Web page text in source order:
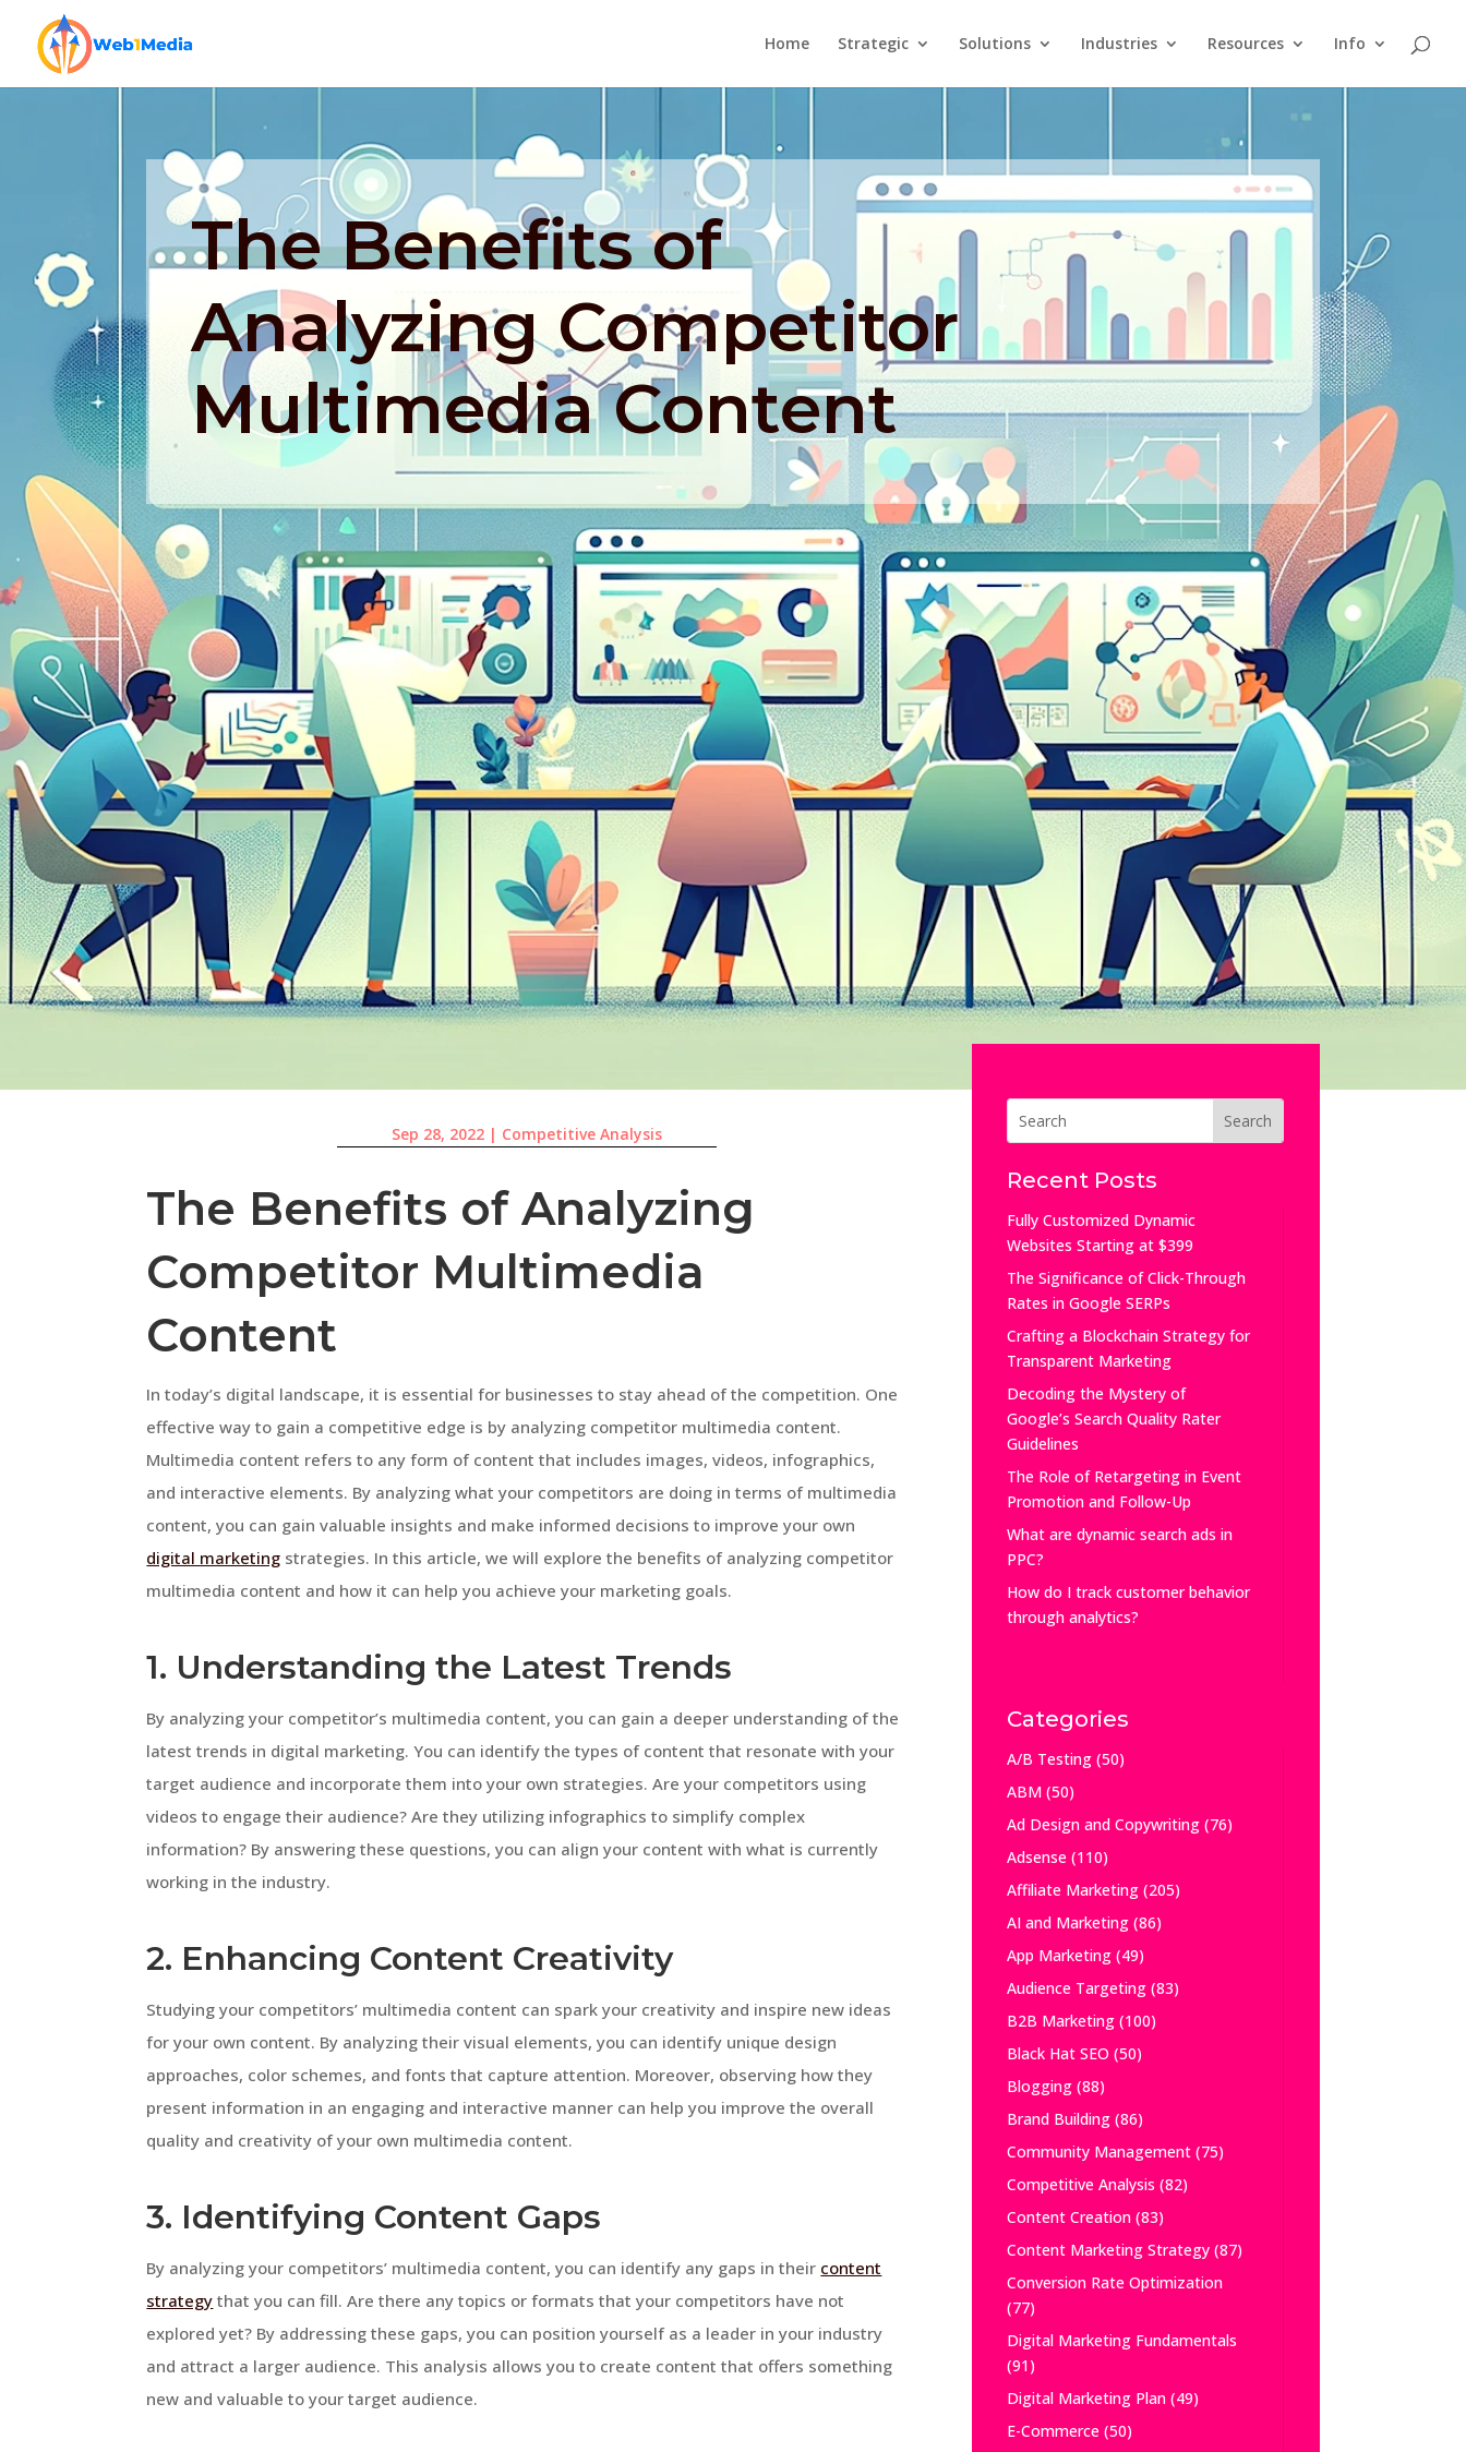
Home Strategic Solutions Industries Resources Info
The Benefits of
Analyzing Competitor
Multimedia Content
Sep 28, 2022| Competitive Analysis
The Benefits of Analyzing
Competitor Multimedia
Content
In today’s digital landscape, it is essential for businesses to stay ahead of the competition. One
effective way to gain a competitive edge is by analyzing competitor multimedia content.
Multimedia content refers to any form of content that includes images, videos, infographics,
and interactive elements. By analyzing what your competitors are doing in terms of multimedia
content, you can gain valuable insights and make informed decisions to improve your own
digital marketing strategies. In this article, we will explore the benefits of analyzing competitor
multimedia content and how it can help you achieve your marketing goals.
1. Understanding the Latest Trends
By analyzing your competitor’s multimedia content, you can gain a deeper understanding of the
latest trends in digital marketing. You can identify the types of content that resonate with your
target audience and incorporate them into your own strategies. Are your competitors using
videos to engage their audience? Are they utilizing infographics to simplify complex
information? By answering these questions, you can align your content with what is currently
working in the industry.
2. Enhancing Content Creativity
Studying your competitors’ multimedia content can spark your creativity and inspire new ideas
for your own content. By analyzing their visual elements, you can identify unique design
approaches, color schemes, and fonts that capture attention. Moreover, observing how they
present information in an engaging and interactive manner can help you improve the overall
quality and creativity of your own multimedia content.
3. Identifying Content Gaps
By analyzing your competitors’ multimedia content, you can identify any gaps in their content
strategy that you can fill. Are there any topics or formats that your competitors have not
explored yet? By addressing these gaps, you can position yourself as a leader in your industry
and attract a larger audience. This analysis allows you to create content that offers something
new and valuable to your target audience.
Recent Posts
Fully Customized Dynamic
Websites Starting at $399
The Significance of Click-Through
Rates in Google SERPs
Crafting a Blockchain Strategy for
Transparent Marketing
Decoding the Mystery of
Google’s Search Quality Rater
Guidelines
The Role of Retargeting in Event
Promotion and Follow-Up
What are dynamic search ads in
PPC?
How do I track customer behavior
through analytics?
Categories
A/B Testing(50)
ABM(50)
Ad Design and Copywriting(76)
Adsense(110)
Affiliate Marketing(205)
AI and Marketing(86)
App Marketing(49)
Audience Targeting(83)
B2B Marketing(100)
Black Hat SEO (50)
Blogging(88)
Brand Building(86)
Community Management(75)
Competitive Analysis (82)
Content Creation(83)
Content Marketing Strategy(87)
Conversion Rate Optimization
(77)
Digital Marketing Fundamentals
(91)
Digital Marketing Plan(49)
E-Commerce(50)